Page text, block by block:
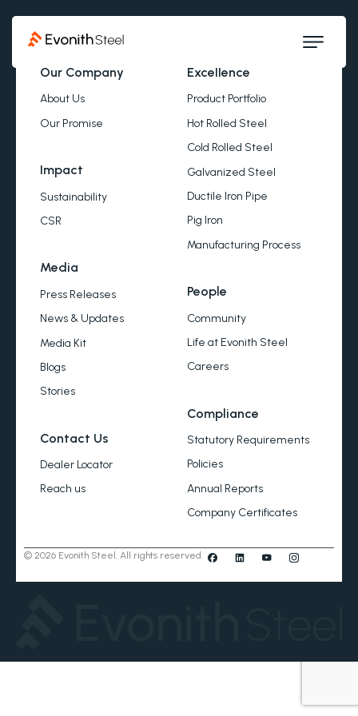
Our Company
About Us
Our Promise
Impact
Sustainability
CSR
Media
Press Releases
News & Updates
Media Kit
Blogs
Stories
Contact Us
Dealer Locator
Reach us
Excellence
Product Portfolio
Hot Rolled Steel
Cold Rolled Steel
Galvanized Steel
Ductile Iron Pipe
Pig Iron
Manufacturing Process
People
Community
Life at Evonith Steel
Careers
Compliance
Statutory Requirements
Policies
Annual Reports
Company Certificates
© 2026 Evonith Steel. All rights reserved.